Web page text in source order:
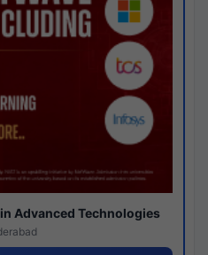
Advanced Technologies